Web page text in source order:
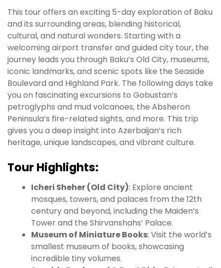
This tour offers an exciting 5-day exploration of Baku
and its surrounding areas, blending historical,
cultural, and natural wonders. Starting with a
welcoming airport transfer and guided city tour, the
journey leads you through Baku’s Old City, museums,
iconic landmarks, and scenic spots like the Seaside
Boulevard and Highland Park. The following days take
you on fascinating excursions to Gobustan’s
petroglyphs and mud volcanoes, the Absheron
Peninsula’s fire-related sights, and more. This trip
gives you a deep insight into Azerbaijan’s rich
heritage, unique landscapes, and vibrant culture.
Tour Highlights:
Icheri Sheher (Old City): Explore ancient
mosques, towers, and palaces from the 12th
century and beyond, including the Maiden’s
Tower and the Shirvanshahs’ Palace.
Museum of Miniature Books: Visit the world’s
smallest museum of books, showcasing
incredible tiny volumes.